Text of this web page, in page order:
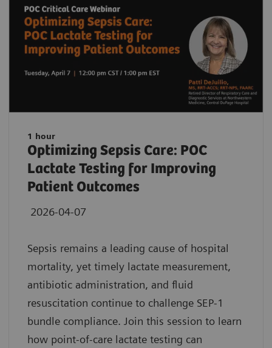
1 hour
Optimizing Sepsis Care: POC
Lactate Testing for Improving
Patient Outcomes
2026-04-07
Sepsis remains a leading cause of hospital
mortality, yet timely lactate measurement,
antibiotic administration, and fluid
resuscitation continue to challenge SEP-1
bundle compliance. Join this session to learn
how point-of-care lactate testing can